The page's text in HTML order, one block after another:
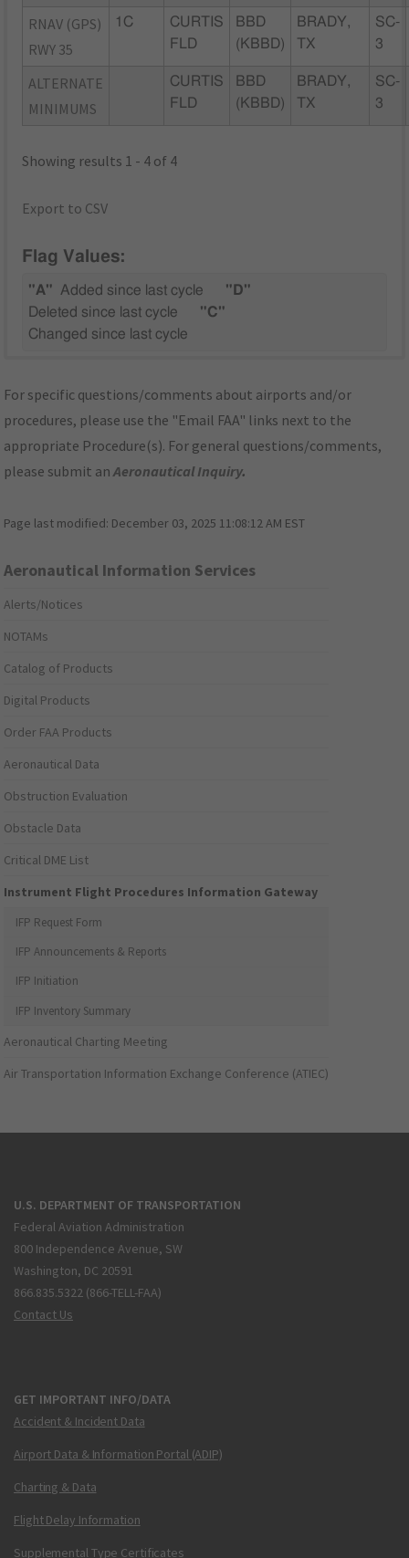
RNAV (GPS)
RWY 35
1C
CURTIS
FLD
BBD
(KBBD)
BRADY,
TX
SC-
3
ALTERNATE
MINIMUMS
CURTIS
FLD
BBD
(KBBD)
BRADY,
TX
SC-
3
Showing results 1 - 4 of 4
Export to CSV
Flag Values:
"A" Added since last cycle
"D"
Deleted since last cycle
"C"
Changed since last cycle
For specific questions/comments about airports and/or
procedures, please use the "Email FAA" links next to the
appropriate Procedure(s). For general questions/comments,
please submit anAeronautical Inquiry.
Page last modified: December 03, 2025 11:08:12 AM EST
Aeronautical Information Services
Alerts/Notices
NOTAMs
Catalog of Products
Digital Products
Order FAA Products
Aeronautical Data
Obstruction Evaluation
Obstacle Data
Critical DME List
Instrument Flight Procedures Information Gateway
IFP Request Form
IFP Announcements & Reports
IFP Initiation
IFP Inventory Summary
Aeronautical Charting Meeting
Air Transportation Information Exchange Conference (ATIEC)
U.S. DEPARTMENT OF TRANSPORTATION
Federal Aviation Administration
800 Independence Avenue, SW
Washington, DC 20591
866.835.5322 (866-TELL-FAA)
Contact Us
GET IMPORTANT INFO/DATA
Accident & Incident Data
Airport Data & Information Portal (ADIP)
Charting & Data
Flight Delay Information
Supplemental Type Certificates